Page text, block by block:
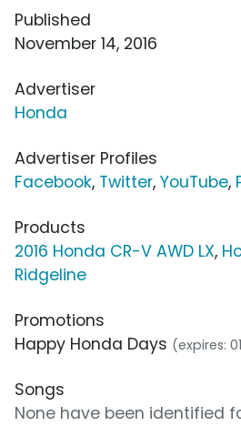
Published
November 14, 2016
Advertiser
Honda
Advertiser Profiles
Facebook, Twitter, YouTube,
Products
2016 Honda CR-V AWD LX,
Ridgeline
Promotions
Happy Honda Days (expires:
Songs
None have been identified